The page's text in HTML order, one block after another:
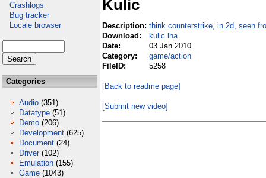
Crashlogs
Bug tracker
Locale browser
Categories
Audio (351)
Datatype (51)
Demo (206)
Development (625)
Document (24)
Driver (102)
Emulation (155)
Game (1043)
Kulic
Description: think counterstrike, in 2d, seen
Download:
kulic.lha
Date:
03 Jan 2010
Category:
game/action
FileID:
5258
[Back to readme page]
[Submit new video]